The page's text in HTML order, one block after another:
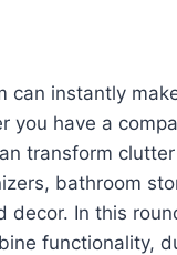
can instantly
you have a
transform
bathroom
In this
functionality,